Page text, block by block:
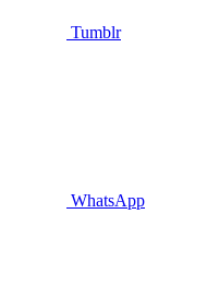
Tumblr
WhatsApp